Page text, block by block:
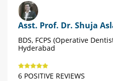
Asst. Prof. Dr. Shuja
BDS, FCPS (Operative
Hyderabad
6 POSITIVE REVIEWS